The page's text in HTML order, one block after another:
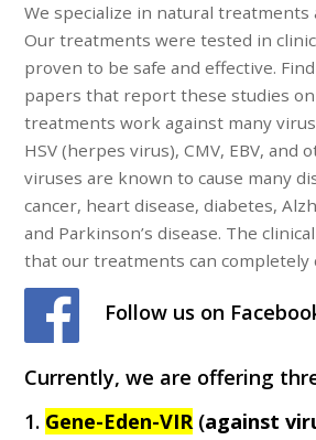
We specialize in natural treatments
Our treatments were tested in
proven to be safe and effective.
papers that report these studies on
treatments work against many
HSV (herpes virus), CMV, EBV, and
viruses are known to cause many
cancer, heart disease, diabetes,
and Parkinson’s disease. The
that our treatments can completely
Follow us on
Currently, we are offering
1. Gene-Eden-VIR (against